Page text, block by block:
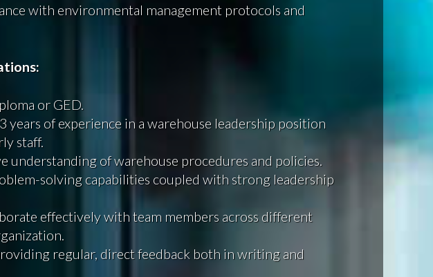
with environmental management protocols and
or GED.
years of experience in a warehouse leadership position
staff.
understanding of warehouse procedures and policies.
solving capabilities coupled with strong leadership
effectively with team members across different
regular, direct feedback both in writing and